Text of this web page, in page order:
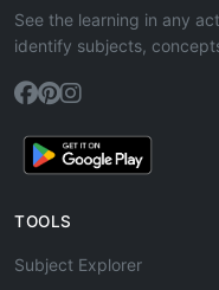
See the learning in any
identify subjects,
TOOLS
Subject Explorer